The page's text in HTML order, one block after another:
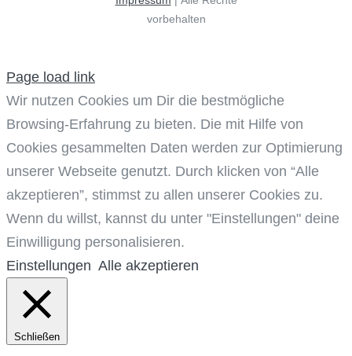
vorbehalten
Page load link
Wir nutzen Cookies um Dir die bestmögliche
Browsing-Erfahrung zu bieten. Die mit Hilfe von
Cookies gesammelten Daten werden zur Optimierung
unserer Webseite genutzt. Durch klicken von “Alle
akzeptieren”, stimmst zu allen unserer Cookies zu.
Wenn du willst, kannst du unter "Einstellungen" deine
Einwilligung personalisieren.
Einstellungen Alle akzeptieren
Schließen